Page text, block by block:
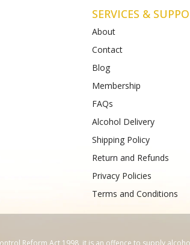
East
Bottlemart Lara
2 Patullos Road
Phone :(+61) 4899 47981
SERVICES &
About
Contact
Blog
Membership
FAQs
Alcohol Delivery
Shipping Policy
Return and Refunds
Privacy Policies
Terms and Conditions
Reform Act 1998, it is an offence to supply